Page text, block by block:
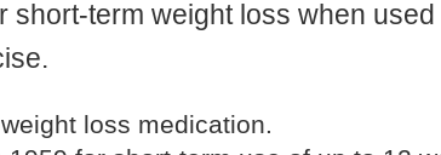
short-term weight loss when
loss medication.